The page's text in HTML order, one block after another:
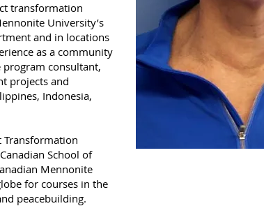
transformation
University’s
and in locations
as a community
consultant,
projects and
Indonesia,
Transformation
School of
Mennonite
for courses in the
peacebuilding.